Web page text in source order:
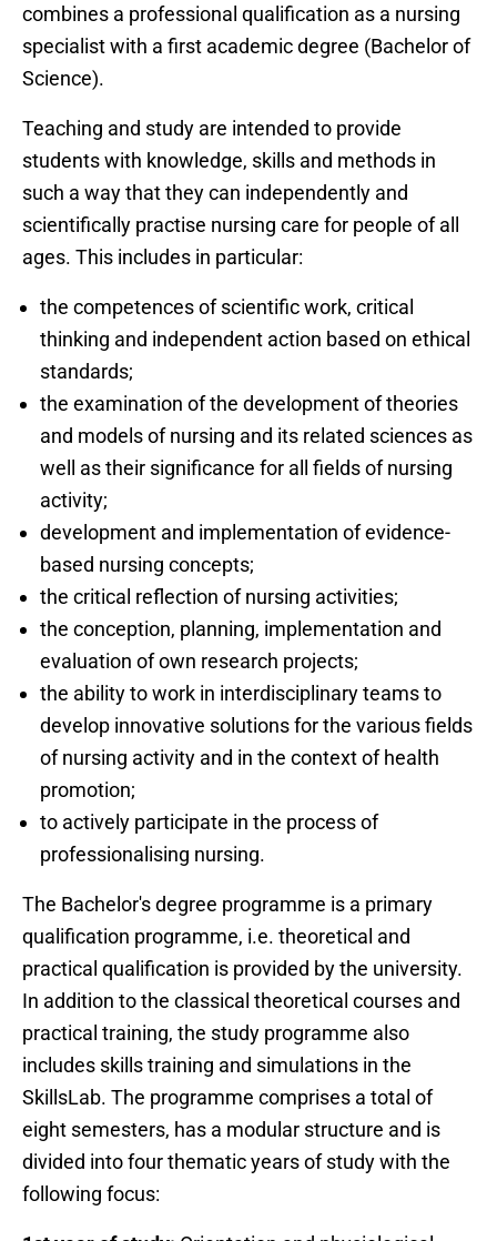
combines a professional qualification as a nursing
specialist with a first academic degree (Bachelor of
Science).
Teaching and study are intended to provide
students with knowledge, skills and methods in
such a way that they can independently and
scientifically practise nursing care for people of all
ages. This includes in particular:
the competences of scientific work, critical
thinking and independent action based on ethical
standards;
the examination of the development of theories
and models of nursing and its related sciences as
well as their significance for all fields of nursing
activity;
development and implementation of evidence-
based nursing concepts;
the critical reflection of nursing activities;
the conception, planning, implementation and
evaluation of own research projects;
the ability to work in interdisciplinary teams to
develop innovative solutions for the various fields
of nursing activity and in the context of health
promotion;
to actively participate in the process of
professionalising nursing.
The Bachelor's degree programme is a primary
qualification programme, i.e. theoretical and
practical qualification is provided by the university.
In addition to the classical theoretical courses and
practical training, the study programme also
includes skills training and simulations in the
SkillsLab. The programme comprises a total of
eight semesters, has a modular structure and is
divided into four thematic years of study with the
following focus: